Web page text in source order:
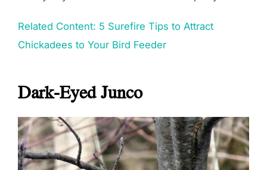
Related Content: 5 Surefire Tips to Attract
Chickadees to Your Bird Feeder
Dark-Eyed Junco